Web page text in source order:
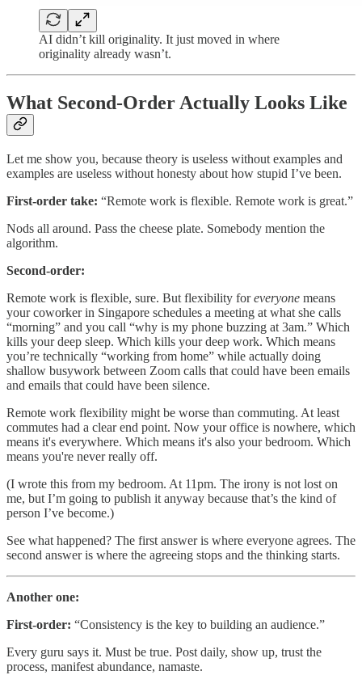
AI didn’t kill originality. It just moved in where
originality already wasn’t.
What Second-Order Actually Looks Like
Let me show you, because theory is useless without examples and
examples are useless without honesty about how stupid I’ve been.
First-order take: “Remote work is flexible. Remote work is great.”
Nods all around. Pass the cheese plate. Somebody mention the
algorithm.
Second-order:
Remote work is flexible, sure. But flexibility foreveryone means
your coworker in Singapore schedules a meeting at what she calls
“morning” and you call “why is my phone buzzing at 3am.” Which
kills your deep sleep. Which kills your deep work. Which means
you’re technically “working from home” while actually doing
shallow busywork between Zoom calls that could have been emails
and emails that could have been silence.
Remote work flexibility might be worse than commuting. At least
commutes had a clear end point. Now your office is nowhere, which
means it's everywhere. Which means it's also your bedroom. Which
means you're never really off.
(I wrote this from my bedroom. At 11pm. The irony is not lost on
me, but I’m going to publish it anyway because that’s the kind of
person I’ve become.)
See what happened? The first answer is where everyone agrees. The
second answer is where the agreeing stops and the thinking starts.
Another one:
First-order: “Consistency is the key to building an audience.”
Every guru says it. Must be true. Post daily, show up, trust the
process, manifest abundance, namaste.